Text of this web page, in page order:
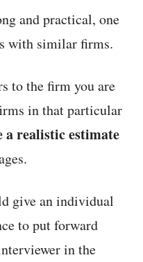
and practical, one
with similar firms.
to the firm you are
in that particular
a realistic estimate
give an individual
to put forward
in the